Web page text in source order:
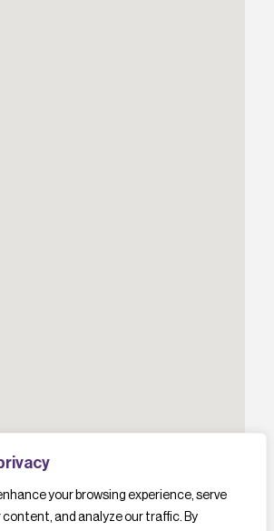
your browsing experience, serve
content, and analyze our traffic. By